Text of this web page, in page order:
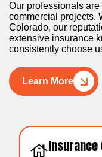
Our professionals
commercial projects.
Colorado, our
extensive insurance
consistently choose
Learn More
Insurance